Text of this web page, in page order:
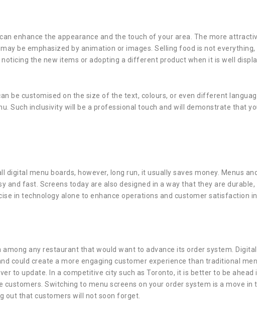
enhance the appearance and the touch of your area. The more
be emphasized by animation or images. Selling food is not
the new items or adopting a different product when it is well
be customised on the size of the text, colours, or even different
Such inclusivity will be a professional touch and will demonstrate that
menu boards, however, long run, it usually saves money. Menus
and fast. Screens today are also designed in a way that they are
in technology alone to enhance operations and customer satisfaction
any restaurant that would want to advance its order system.
could create a more engaging customer experience than traditional
to update. In a competitive city such as Toronto, it is better to be
Switching to menu screens on your order system is a move in
out that customers will not soon forget.